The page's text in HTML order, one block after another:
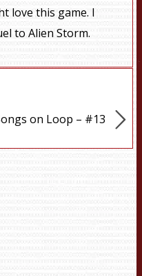
love this game. I
to Alien Storm.
on Loop – #13